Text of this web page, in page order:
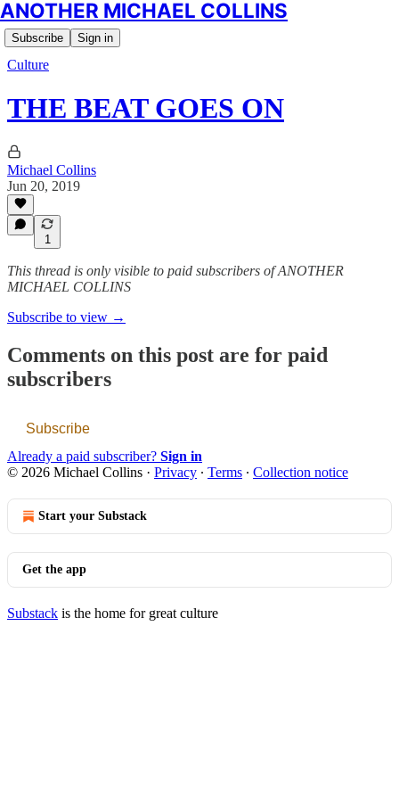
ANOTHER MICHAEL COLLINS
Subscribe Sign in
Culture
THE BEAT GOES ON
Michael Collins
Jun 20, 2019
1
This thread is only visible to paid subscribers of ANOTHER
MICHAEL COLLINS
Subscribe to view →
Comments on this post are for paid
subscribers
Subscribe
Already a paid subscriber? Sign in
© 2026 Michael Collins · Privacy ∙ Terms ∙ Collection notice
Start your Substack
Get the app
Substack is the home for great culture